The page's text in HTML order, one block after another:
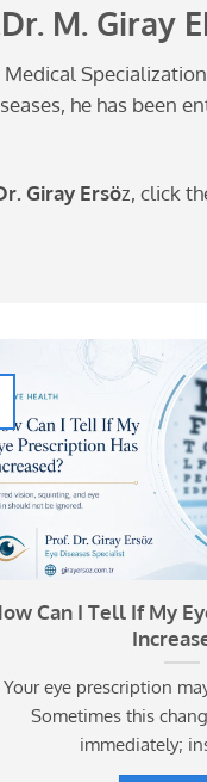
M. Giray
he has been
Giray Ersöz, click
Can I Tell If My
Your eye prescription
Sometimes this
immediately;